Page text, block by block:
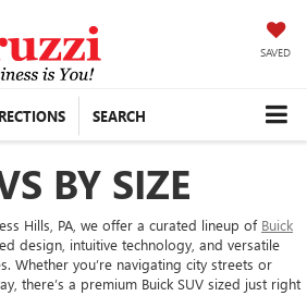
SAVED
SEARCH
BY SIZE
Hills, PA, we offer a curated lineup of Buick
design, intuitive technology, and versatile
Whether you’re navigating city streets or
there’s a premium Buick SUV sized just right